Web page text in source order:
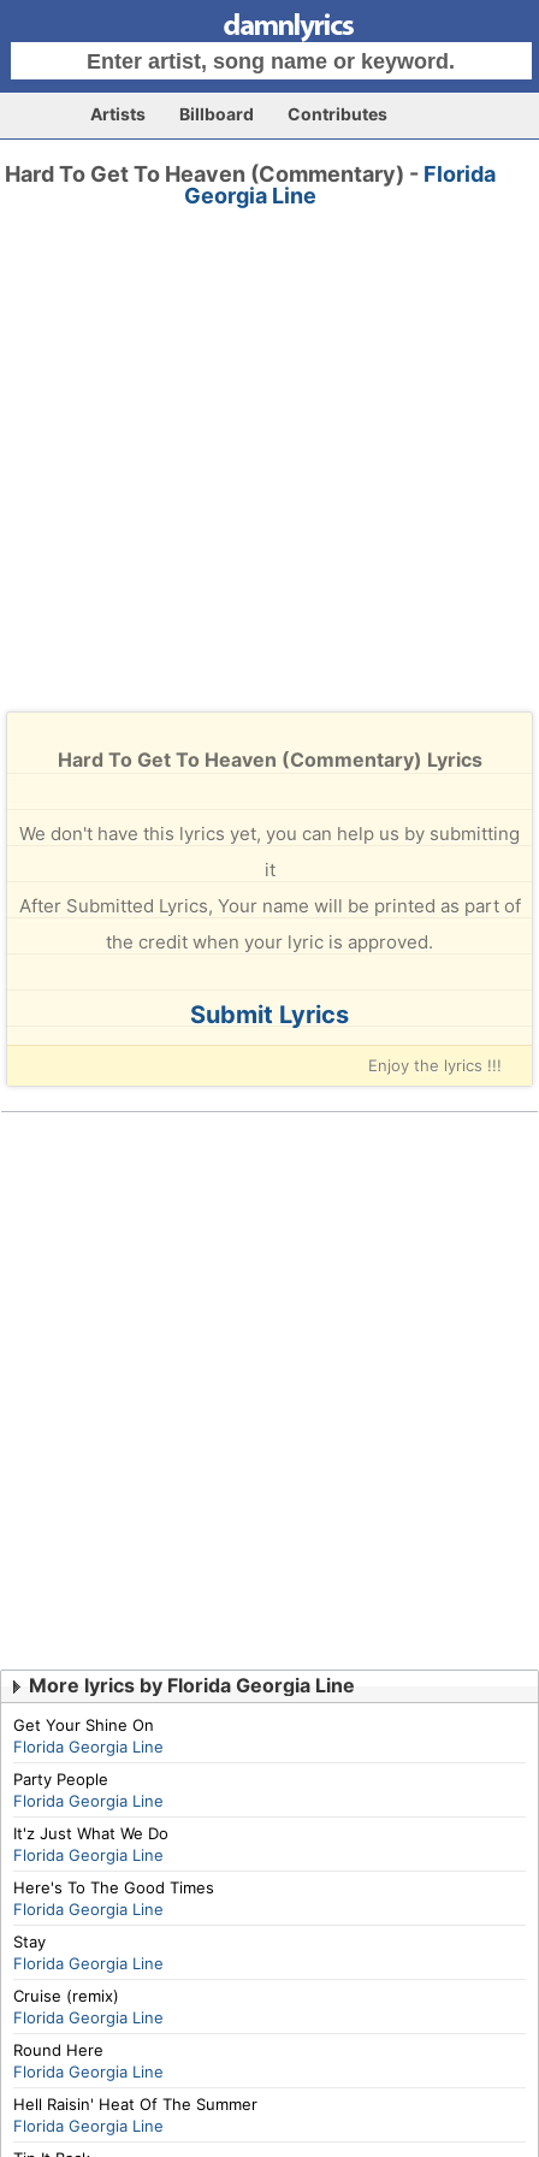
Artists Billboard Contributes
Hard To Get To Heaven (Commentary) - Florida
Georgia Line
Hard To Get To Heaven (Commentary) Lyrics
We don't have this lyrics yet, you can help us by submitting
it
After Submitted Lyrics, Your name will be printed as part of
the credit when your lyric is approved.
Submit Lyrics
Enjoy the lyrics !!!
More lyrics by Florida Georgia Line
Get Your Shine On
Florida Georgia Line
Party People
Florida Georgia Line
It'z Just What We Do
Florida Georgia Line
Here's To The Good Times
Florida Georgia Line
Stay
Florida Georgia Line
Cruise (remix)
Florida Georgia Line
Round Here
Florida Georgia Line
Hell Raisin' Heat Of The Summer
Florida Georgia Line